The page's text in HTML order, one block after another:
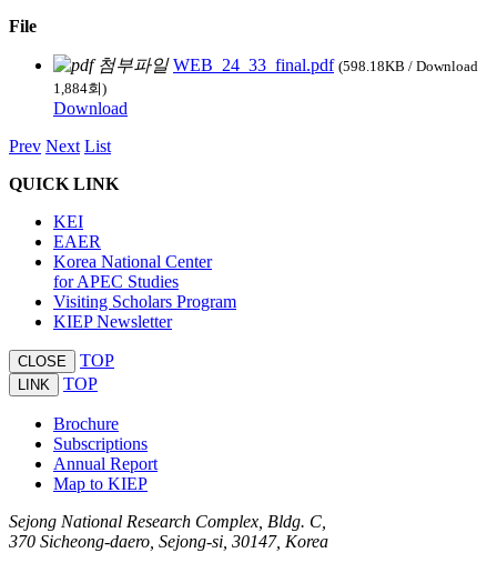
File
WEB_24_33_final.pdf (598.18KB / Download
1,884회)
Download
Prev Next List
QUICK LINK
KEI
EAER
Korea National Center
for APEC Studies
Visiting Scholars Program
KIEP Newsletter
CLOSE TOP
LINK TOP
Brochure
Subscriptions
Annual Report
Map to KIEP
Sejong National Research Complex, Bldg. C,
370 Sicheong-daero, Sejong-si, 30147, Korea